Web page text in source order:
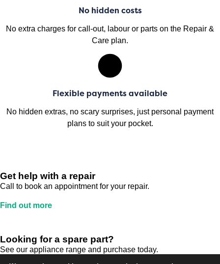
No hidden costs
No extra charges for call-out, labour or parts on the Repair &
Care plan.
Flexible payments available
No hidden extras, no scary surprises, just personal payment
plans to suit your pocket.
Get help with a repair
Call to book an appointment for your repair.
Find out more
Looking for a spare part?
See our appliance range and purchase today.